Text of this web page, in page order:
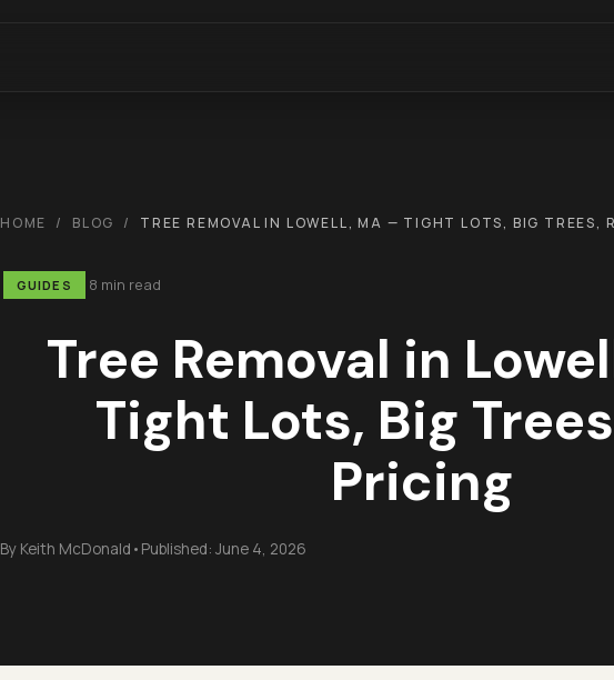
HOME / BLOG / TREE REMOVAL IN LOWELL, MA — TIGHT LOTS, BIG TREES,
GUIDES 8 min read
Tree Removal in
Tight Lots, Big
Pricing
By Keith McDonald • Published: June 4, 2026